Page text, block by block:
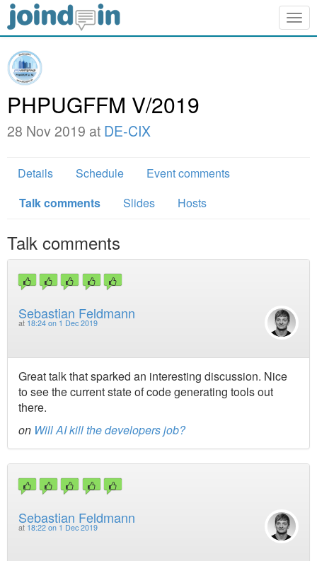
PHPUGFFM V/2019
28 Nov 2019 at DE-CIX
Details Schedule
Event comments
Talk comments
Slides Hosts
Talk comments
Sebastian Feldmann
at 18:24 on 1 Dec 2019
Great talk that sparked an interesting discussion. Nice
to see the current state of code generating tools out
there.
on Will AI kill the developers job?
Sebastian Feldmann
at 18:22 on 1 Dec 2019